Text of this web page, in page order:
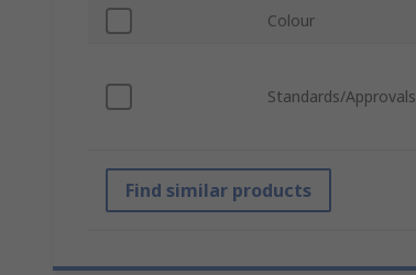
Colour
Standards/Approvals
Find similar products